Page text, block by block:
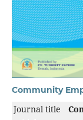
Community
Journal title